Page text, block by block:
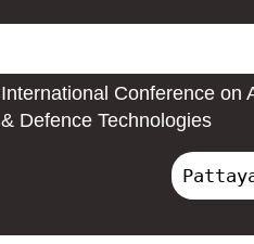
International Conference on
& Defence Technologies